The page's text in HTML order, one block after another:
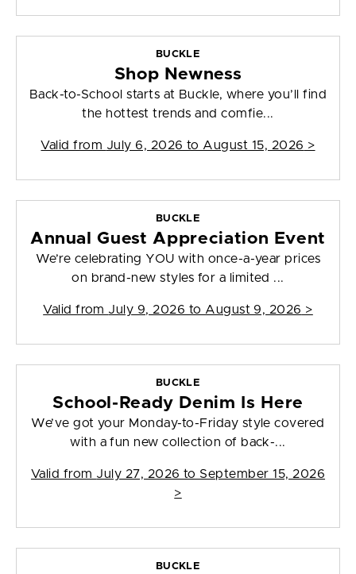
BUCKLE
Shop Newness
Back-to-School starts at Buckle, where you’ll find
the hottest trends and comfie...
Valid from July 6, 2026 to August 15, 2026 >
BUCKLE
Annual Guest Appreciation Event
We’re celebrating YOU with once-a-year prices
on brand-new styles for a limited ...
Valid from July 9, 2026 to August 9, 2026 >
BUCKLE
School-Ready Denim Is Here
We’ve got your Monday-to-Friday style covered
with a fun new collection of back-...
Valid from July 27, 2026 to September 15, 2026
>
BUCKLE